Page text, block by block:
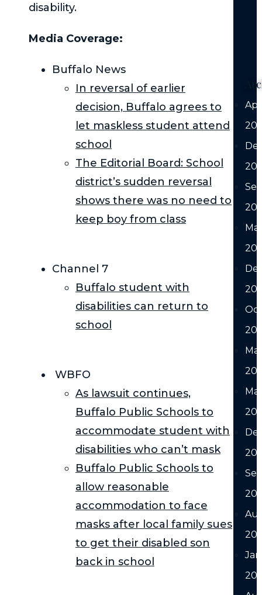
disability.
Media Coverage:
Buffalo News
In reversal of earlier
decision, Buffalo agrees to
let maskless student attend
school
The Editorial Board: School
district’s sudden reversal
shows there was no need to
keep boy from class
Channel 7
Buffalo student with
disabilities can return to
school
WBFO
As lawsuit continues,
Buffalo Public Schools to
accommodate student with
disabilities who can’t mask
Buffalo Public Schools to
allow reasonable
accommodation to face
masks after local family sues
to get their disabled son
back in school